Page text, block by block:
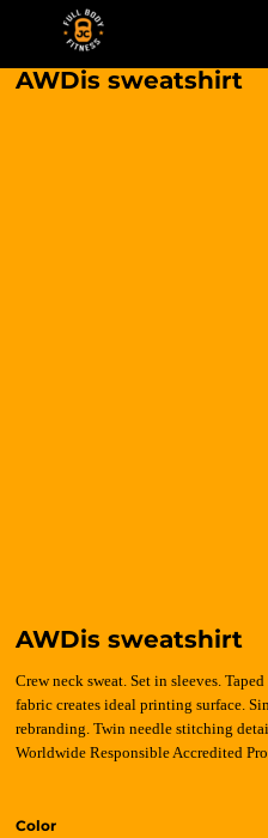
AWDis sweatshirt
AWDis sweatshirt
Crew neck sweat. Set in sleeves.
fabric creates ideal printing surface.
rebranding. Twin needle stitching
Worldwide Responsible Accredited
Color